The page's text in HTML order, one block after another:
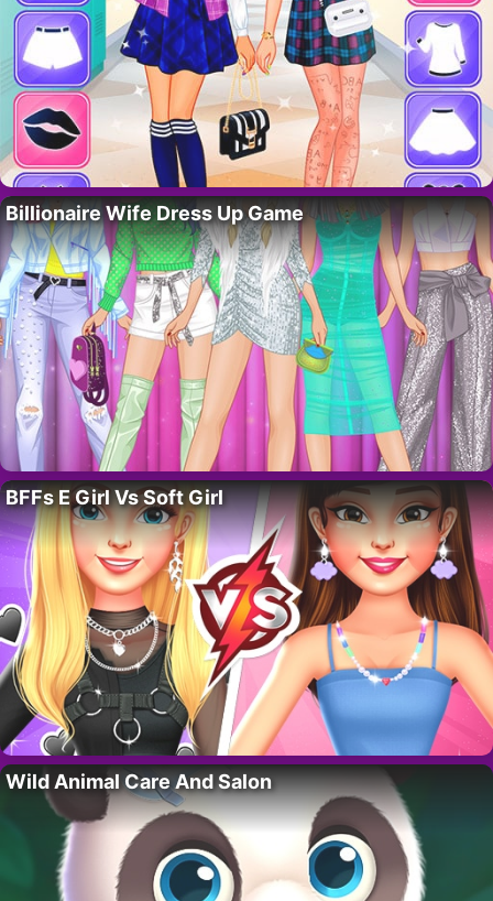
Billionaire Wife Dress Up Game
BFFs E Girl Vs Soft Girl
Wild Animal Care And Salon